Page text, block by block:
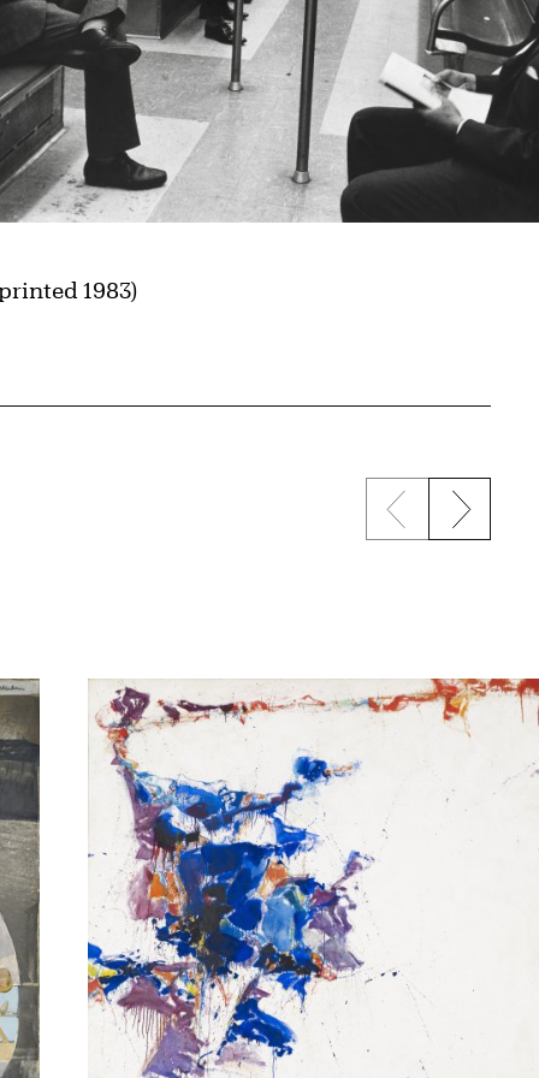
1983)
Previous
Next